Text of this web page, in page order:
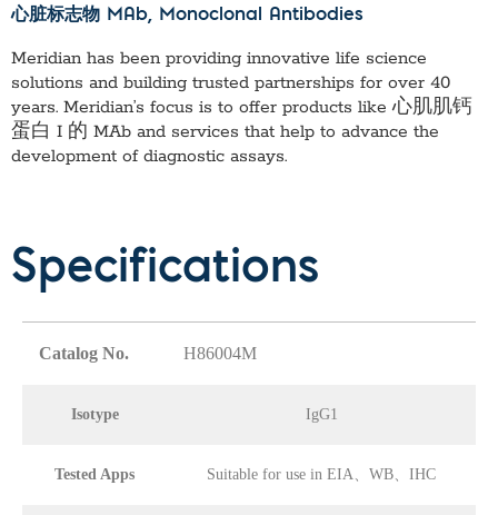
心脏标志物 MAb, Monoclonal Antibodies
Meridian has been providing innovative life science
solutions and building trusted partnerships for over 40
years. Meridian’s focus is to offer products like心肌肌钙
蛋白 I 的 MAb and services that help to advance the
development of diagnostic assays.
Specifications
Catalog No. H86004M
Isotype IgG1
Tested Apps Suitable for use in EIA、WB、IHC